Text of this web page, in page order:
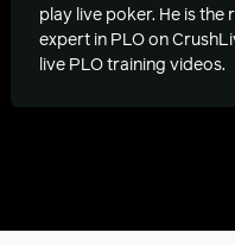
play live poker. He is the
expert in PLO on
live PLO training videos.